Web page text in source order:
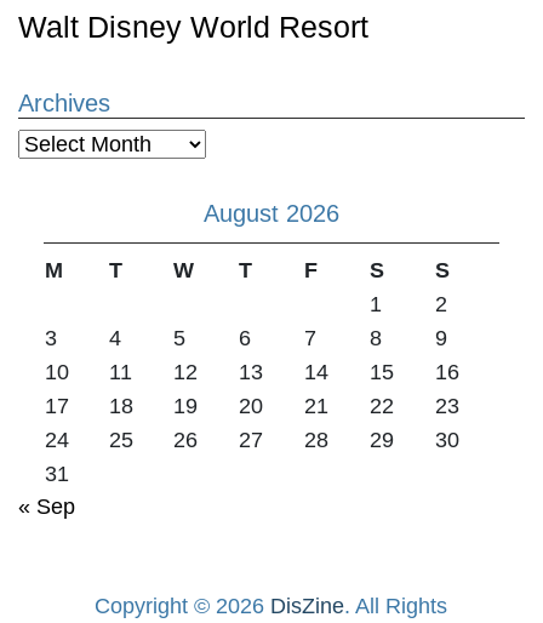
Walt Disney World Resort
Archives
Archives
August 2026
M T W T F S
S
1
2
3
4 5 6 7 8
9
10
11 12 13 14 15
16
17
18 19 20 21 22
23
24
25 26 27 28 29
30
31
« Sep
Copyright © 2026 DisZine. All Rights